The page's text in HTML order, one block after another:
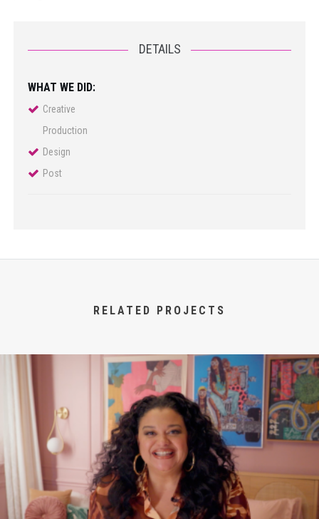
DETAILS
WHAT WE DID:
Creative
Production
Design
Post
RELATED PROJECTS